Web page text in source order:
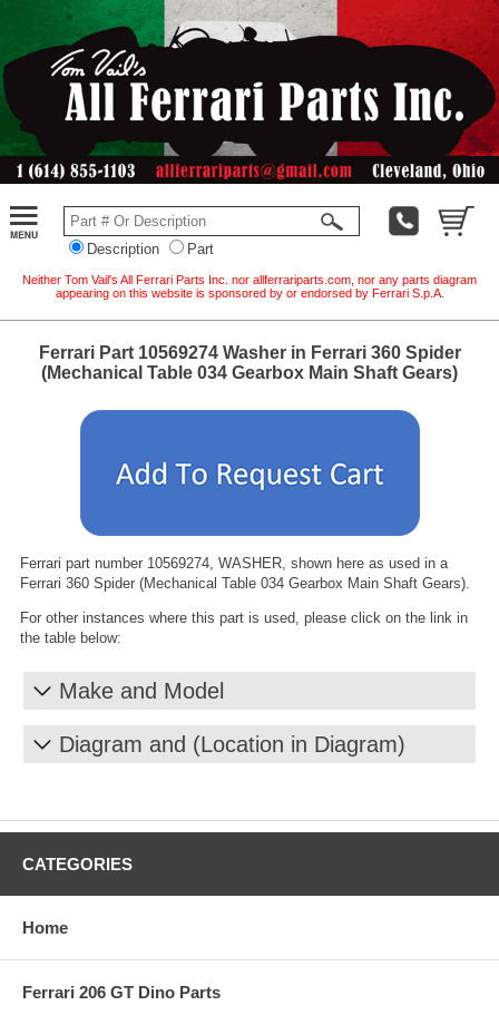
Description Part
Neither Tom Vail's All Ferrari Parts Inc. nor allferrariparts.com, nor any parts diagram
appearing on this website is sponsored by or endorsed by Ferrari S.p.A.
Ferrari Part 10569274 Washer in Ferrari 360 Spider
(Mechanical Table 034 Gearbox Main Shaft Gears)
Ferrari part number 10569274, WASHER, shown here as used in a
Ferrari 360 Spider (Mechanical Table 034 Gearbox Main Shaft Gears).
For other instances where this part is used, please click on the link in
the table below:
Make and Model
Diagram and (Location in Diagram)
CATEGORIES
Home
Ferrari 206 GT Dino Parts